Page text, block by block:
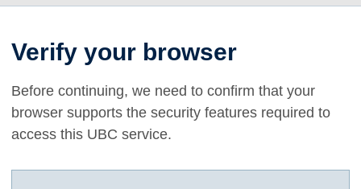
Verify your browser
Before continuing, we need to confirm that your
browser supports the security features required to
access this UBC service.